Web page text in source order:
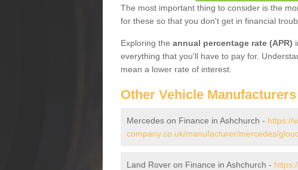
The most important thing to consider is the
for these so that you don't get in financial
Exploring the annual percentage rate (APR)
everything that you'll have to pay for.
mean a lower rate of interest.
Other Vehicle
Mercedes on Finance in Ashchurch - https://
company.co.uk/manufacturer/mercedes/
Land Rover on Finance in Ashchurch -